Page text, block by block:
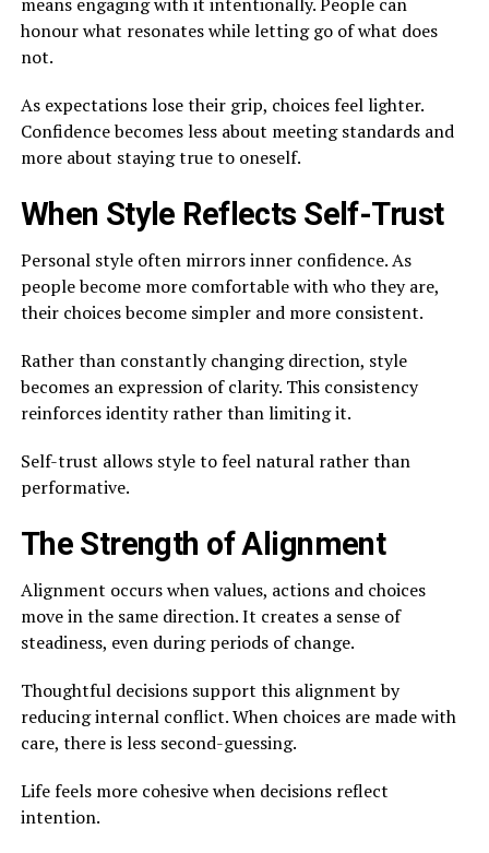
honour what resonates while letting go of what does
not.
As expectations lose their grip, choices feel lighter.
Confidence becomes less about meeting standards and
more about staying true to oneself.
When Style Reflects Self-Trust
Personal style often mirrors inner confidence. As
people become more comfortable with who they are,
their choices become simpler and more consistent.
Rather than constantly changing direction, style
becomes an expression of clarity. This consistency
reinforces identity rather than limiting it.
Self-trust allows style to feel natural rather than
performative.
The Strength of Alignment
Alignment occurs when values, actions and choices
move in the same direction. It creates a sense of
steadiness, even during periods of change.
Thoughtful decisions support this alignment by
reducing internal conflict. When choices are made with
care, there is less second-guessing.
Life feels more cohesive when decisions reflect
intention.